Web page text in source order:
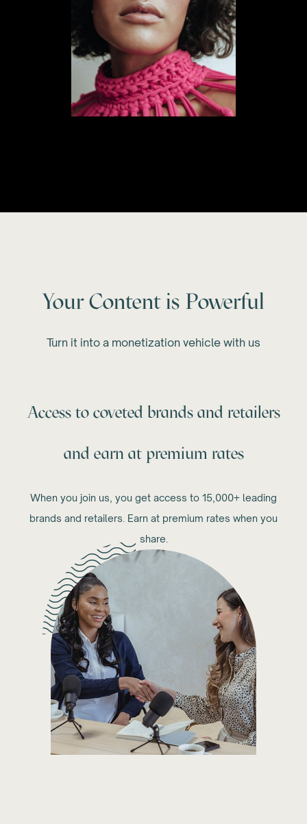
Your Content is Powerful
Turn it into a monetization vehicle with us
Access to coveted brands and retailers
and earn at premium rates
When you join us, you get access to 15,000+ leading
brands and retailers. Earn at premium rates when you
share.